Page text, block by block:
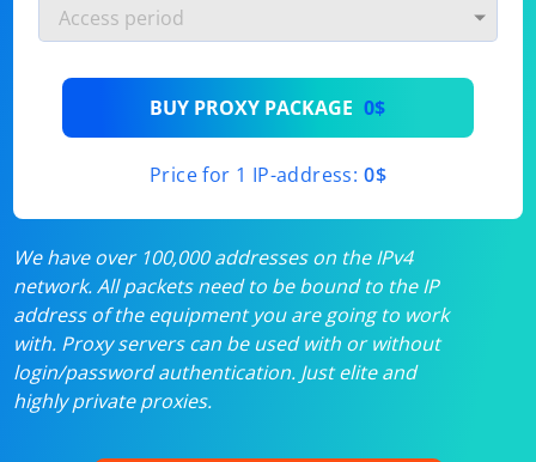
BUY PROXY PACKAGE 0$
Price for 1 IP-address: 0$
We have over 100,000 addresses on the IPv4
network. All packets need to be bound to the IP
address of the equipment you are going to work
with. Proxy servers can be used with or without
login/password authentication. Just elite and
highly private proxies.